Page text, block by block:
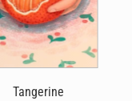
Tangerine